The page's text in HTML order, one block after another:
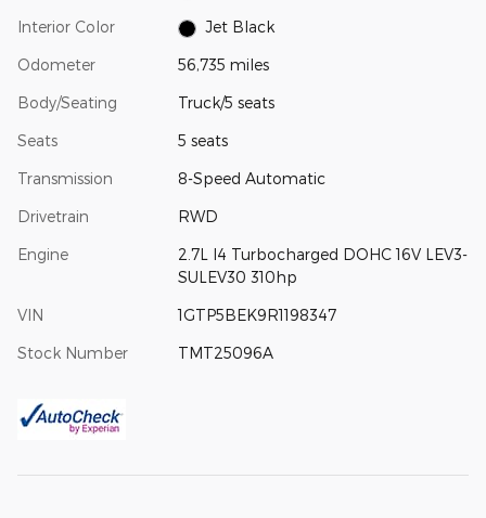
Interior Color Jet Black
Odometer 56,735 miles
Body/Seating Truck/5 seats
Seats 5 seats
Transmission 8-Speed Automatic
Drivetrain RWD
Engine
2.7L I4 Turbocharged DOHC 16V LEV3-
SULEV30 310hp
VIN 1GTP5BEK9R1198347
Stock Number TMT25096A